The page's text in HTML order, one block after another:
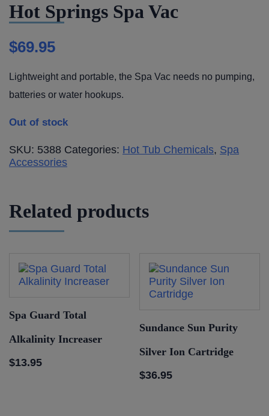
Hot Springs Spa Vac
$69.95
Lightweight and portable, the Spa Vac needs no pumping,
batteries or water hookups.
Out of stock
SKU: 5388 Categories: Hot Tub Chemicals, Spa
Accessories
Related products
Spa Guard Total
Alkalinity Increaser
$13.95
Sundance Sun Purity
Silver Ion Cartridge
$36.95